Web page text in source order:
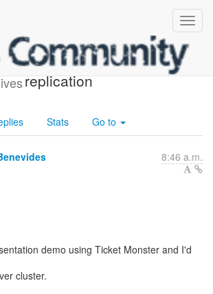
Monster session
replication
Stats Go to
8:46 a.m.
demo using Ticket Monster and I'd
cluster.